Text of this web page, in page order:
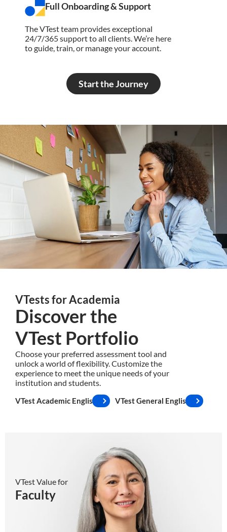
Full Onboarding & Support
The VTest team provides exceptional
24/7/365 support to all clients. We’re here
to guide, train, or manage your account.
Start the Journey
VTests for Academia
Discover the
VTest Portfolio
Choose your preferred assessment tool and
unlock a world of flexibility. Customize the
experience to meet the unique needs of your
institution and students.
VTest Academic English VTest General English
VTest Value for
Faculty
Faculty
Smart and friendly tests